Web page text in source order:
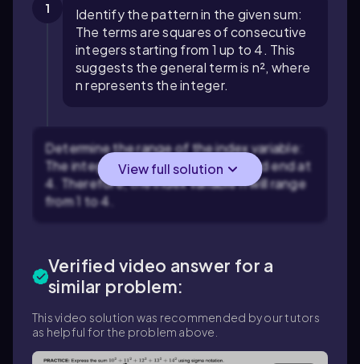
1
Identify the pattern in the given sum:
The terms are squares of consecutive
integers starting from 1 up to 4. This
suggests the general term is n², where
n represents the integer.
Determine the range of the index variable:
The integers in the sum start at 1 and end at
4. Therefore, the index variable n will range
from 1 to 4.
View full solution
Verified video answer for a
similar problem:
This video solution was recommended by our tutors
as helpful for the problem above.